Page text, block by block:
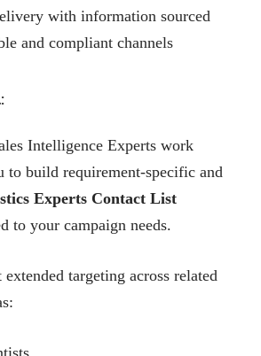
with information sourced
and compliant channels
Intelligence Experts work
to build requirement-specific and
Experts Contact List
to your campaign needs.
targeting across related